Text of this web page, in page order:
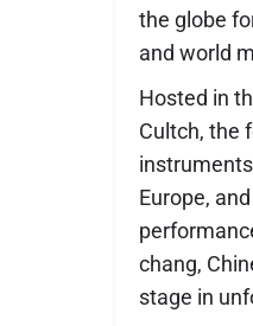
the globe
and world
Hosted in
Cultch, the
Europe,
chang,
stage in